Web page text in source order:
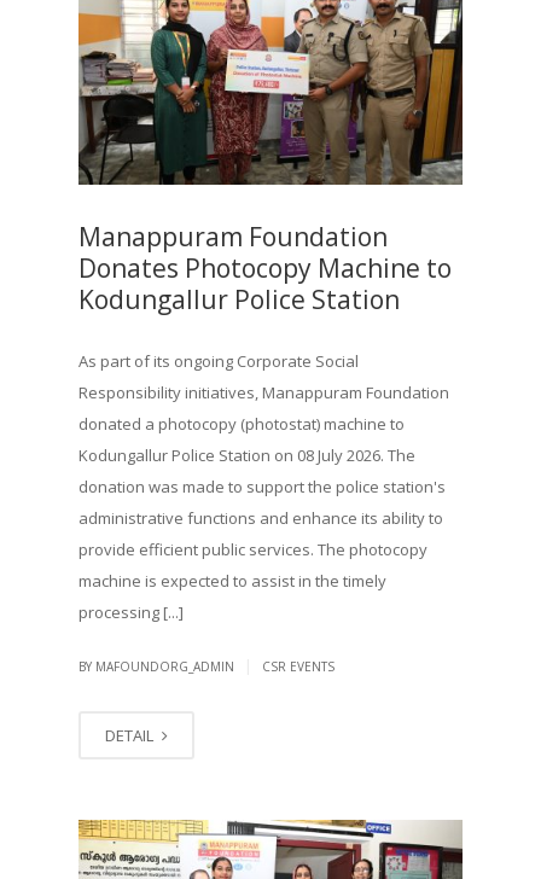
Manappuram Foundation
Donates Photocopy Machine to
Kodungallur Police Station
As part of its ongoing Corporate Social
Responsibility initiatives, Manappuram Foundation
donated a photocopy (photostat) machine to
Kodungallur Police Station on 08 July 2026. The
donation was made to support the police station's
administrative functions and enhance its ability to
provide efficient public services. The photocopy
machine is expected to assist in the timely
processing [...]
BY MAFOUNDORG_ADMIN CSR EVENTS
DETAIL